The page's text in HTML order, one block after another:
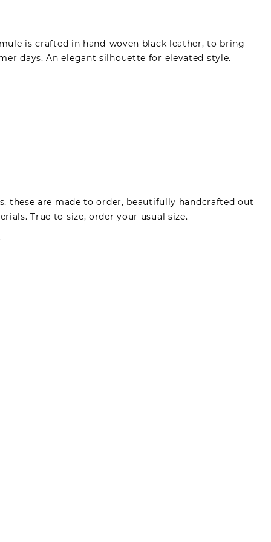
is crafted in hand-woven black leather, to bring
days. An elegant silhouette for elevated style.
these are made to order, beautifully handcrafted out
True to size, order your usual size.
by registered users, after purchase. To leave
write reviews